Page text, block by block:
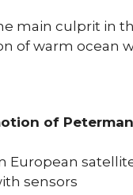
main culprit in
of warm ocean
of
European
sensors